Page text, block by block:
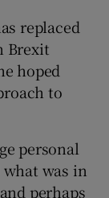
replaced
Brexit
hoped
to
personal
was in
perhaps